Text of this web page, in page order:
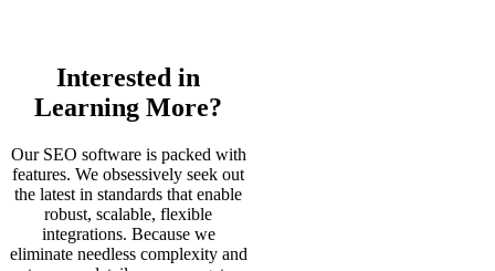
Interested in
Learning More?
Our SEO software is packed with
features. We obsessively seek out
the latest in standards that enable
robust, scalable, flexible
integrations. Because we
eliminate needless complexity and